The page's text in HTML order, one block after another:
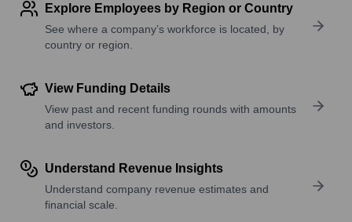
Explore Employees by Region or Country
See where a company’s workforce is located, by
country or region.
View Funding Details
View past and recent funding rounds with amounts
and investors.
Understand Revenue Insights
Understand company revenue estimates and
financial scale.